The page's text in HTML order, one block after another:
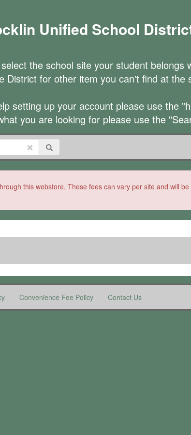
Unified School
the school site your student belongs
District for other item you can't find at the
setting up your account please use the
you are looking for please use the
this webstore. These fees can vary per site and will
Convenience Fee Policy Contact Us